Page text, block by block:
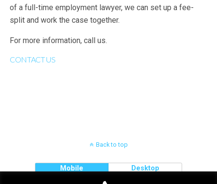
of a full-time employment lawyer, we can set up a fee-
split and work the case together.
For more information, call us.
CONTACT US
Back to top
Mobile Desktop